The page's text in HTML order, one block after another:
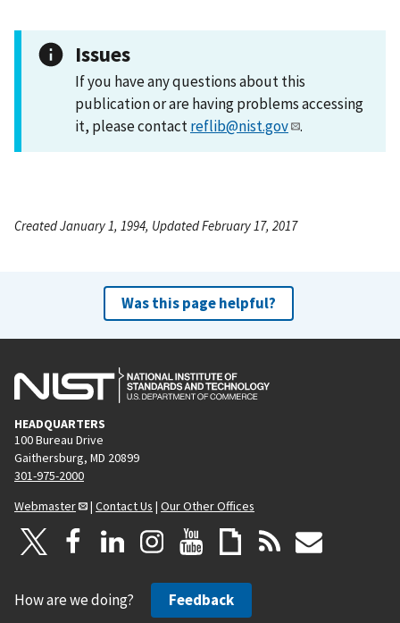
Issues
If you have any questions about this
publication or are having problems accessing
it, please contactreflib@nist.gov .
Created January 1, 1994, Updated February 17, 2017
Was this page helpful?
HEADQUARTERS
100 Bureau Drive
Gaithersburg, MD 20899
301-975-2000
Webmaster
| Contact Us | Our Other Offices
How are we doing? Feedback